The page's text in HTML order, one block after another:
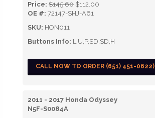
Price: $145.60 $112.00
OE #: 72147-SHJ-A61
SKU: HON011
Buttons Info: L,U,P,SD,SD,H
CALL NOW TO ORDER (651) 451-0622)
2011 - 2017 Honda Odyssey
N5F-S0084A